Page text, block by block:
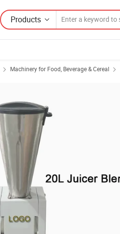
Products
Machinery for Food, Beverage & Cereal